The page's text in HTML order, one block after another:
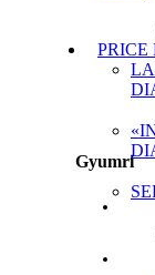
PRICE
Gyumri